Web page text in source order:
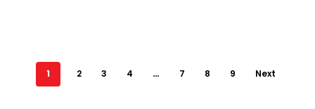
1 2 3 4 … 7 8 9 Next